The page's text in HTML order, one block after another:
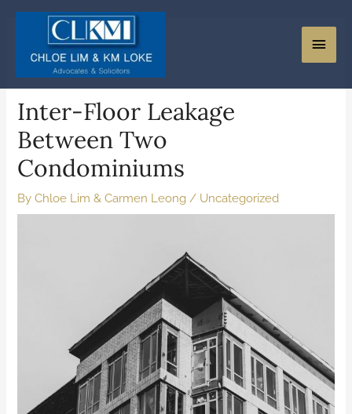
Inter-Floor Leakage
Between Two
Condominiums
ByChloe Lim & Carmen Leong / Uncategorized